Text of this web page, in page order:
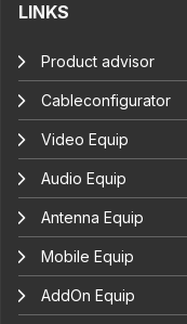
LINKS
Product advisor
Cableconfigurator
Video Equip
Audio Equip
Antenna Equip
Mobile Equip
AddOn Equip